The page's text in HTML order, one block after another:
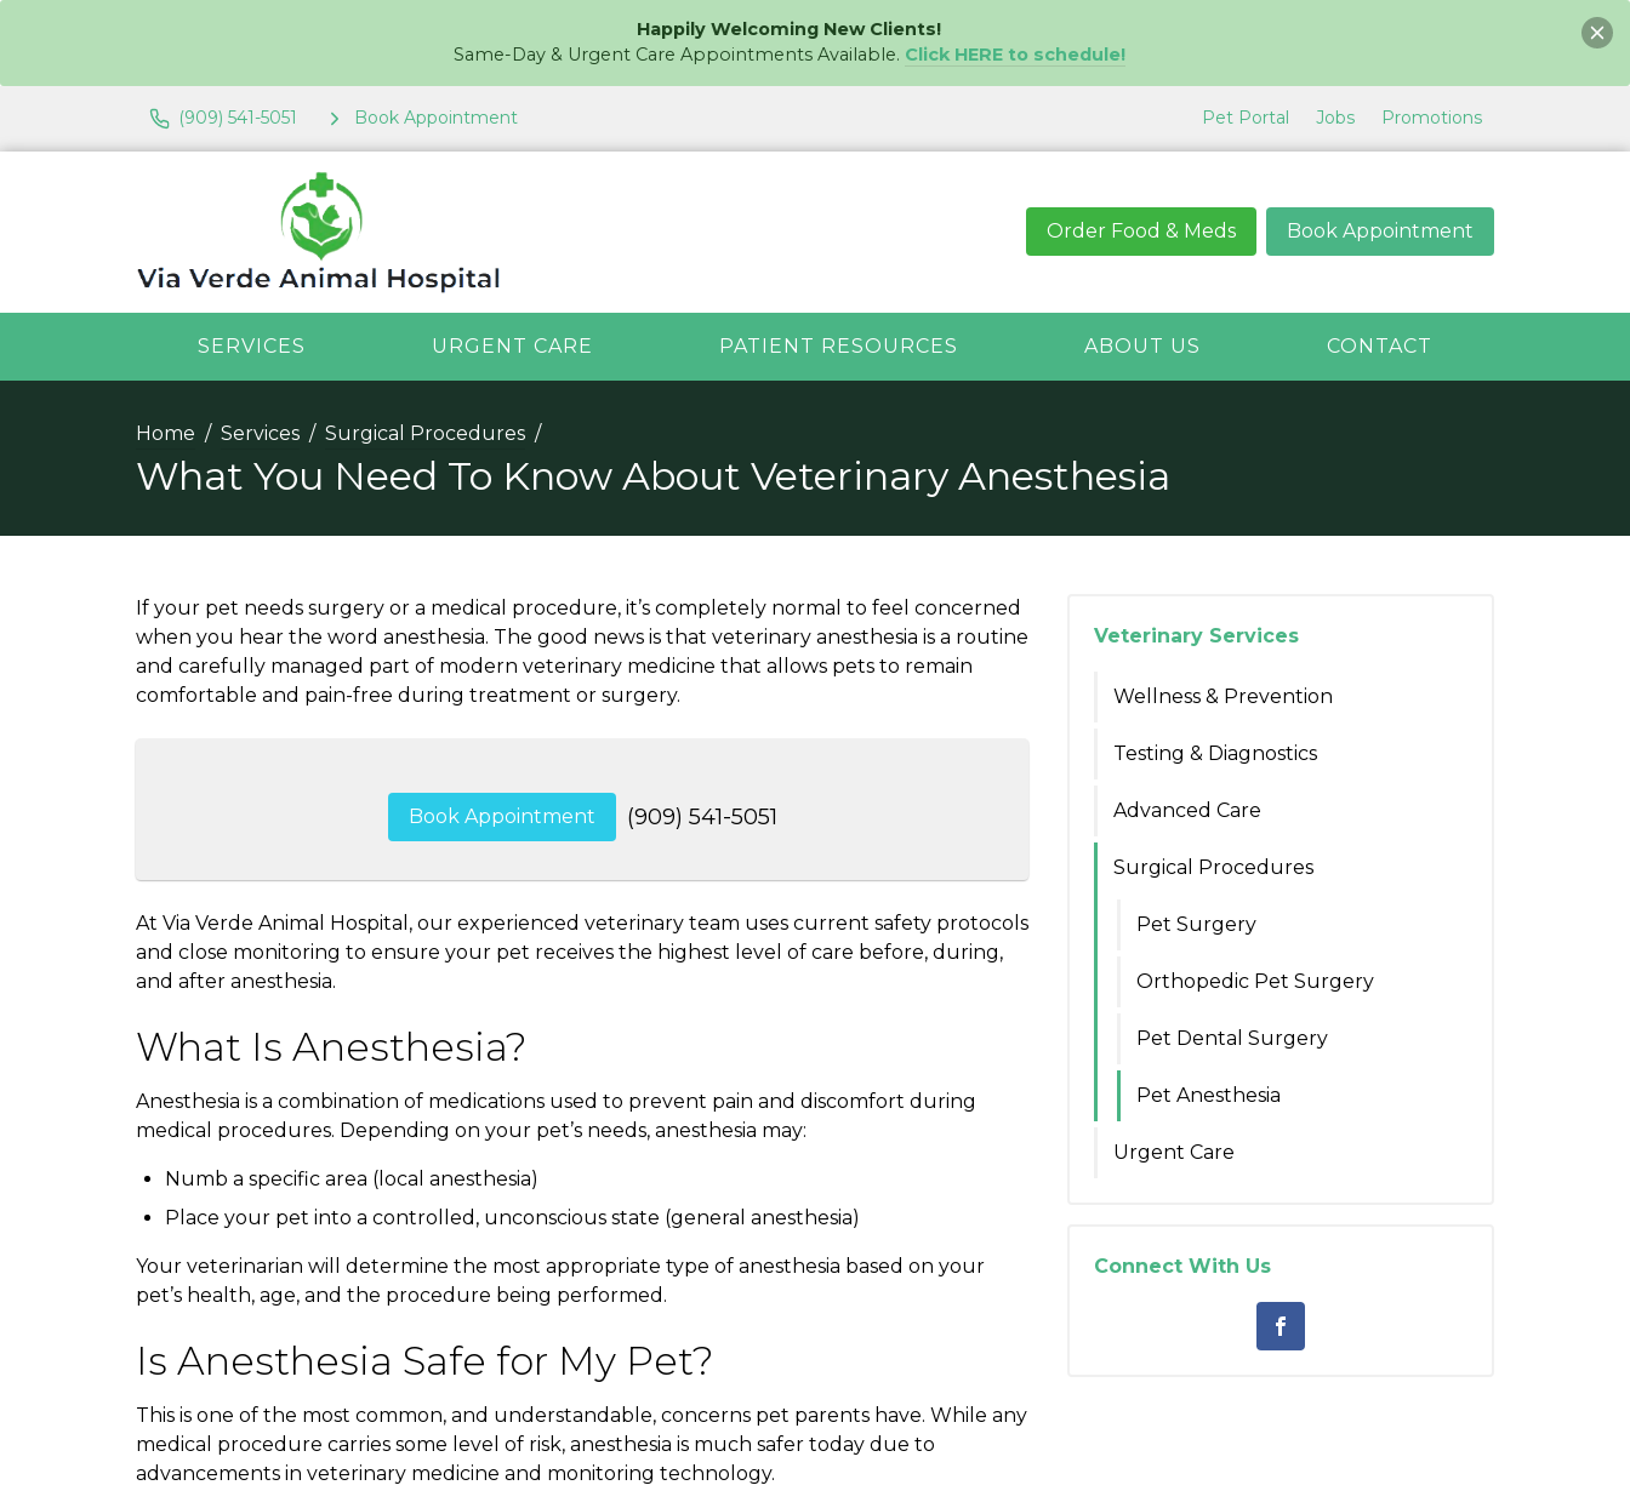
Happily Welcoming New Clients!
Same-Day & Urgent Care Appointments Available. Click HERE to schedule!
(909) 541-5051 Book Appointment Pet Portal Jobs Promotions
Order Food & Meds Book Appointment
SERVICES URGENT CARE PATIENT RESOURCES ABOUT US CONTACT
Home Services Surgical Procedures
What You Need To Know About Veterinary Anesthesia
If your pet needs surgery or a medical procedure, it’s completely normal to feel concerned
when you hear the word anesthesia. The good news is that veterinary anesthesia is a routine
and carefully managed part of modern veterinary medicine that allows pets to remain
comfortable and pain-free during treatment or surgery.
Book Appointment (909) 541-5051
At Via Verde Animal Hospital, our experienced veterinary team uses current safety protocols
and close monitoring to ensure your pet receives the highest level of care before, during,
and after anesthesia.
What Is Anesthesia?
Anesthesia is a combination of medications used to prevent pain and discomfort during
medical procedures. Depending on your pet’s needs, anesthesia may:
Numb a specific area (local anesthesia)
Place your pet into a controlled, unconscious state (general anesthesia)
Your veterinarian will determine the most appropriate type of anesthesia based on your
pet’s health, age, and the procedure being performed.
Is Anesthesia Safe for My Pet?
This is one of the most common, and understandable, concerns pet parents have. While any
medical procedure carries some level of risk, anesthesia is much safer today due to
advancements in veterinary medicine and monitoring technology.
Veterinary Services
Wellness & Prevention
Testing & Diagnostics
Advanced Care
Surgical Procedures
Pet Surgery
Orthopedic Pet Surgery
Pet Dental Surgery
Pet Anesthesia
Urgent Care
Connect With Us